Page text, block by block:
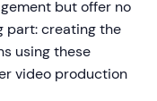
but offer no
part: creating the
using these
video production